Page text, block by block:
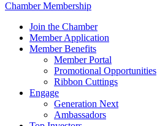
Chamber Membership
Join the Chamber
Member Application
Member Benefits
Member Portal
Promotional Opportunities
Ribbon Cuttings
Engage
Generation Next
Ambassadors